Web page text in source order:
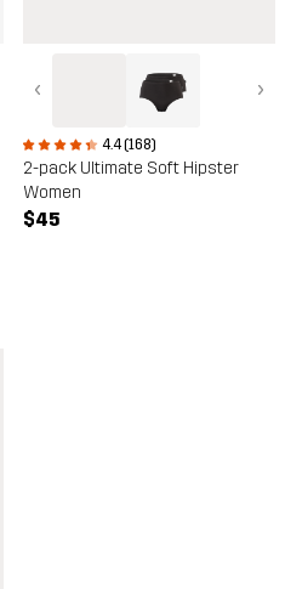
‹ ›
4.4 (168)
2-pack Ultimate Soft Hipster
Women
$45